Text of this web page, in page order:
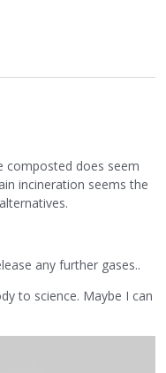
composted does seem
incineration seems the
any further gases..
to science. Maybe I can